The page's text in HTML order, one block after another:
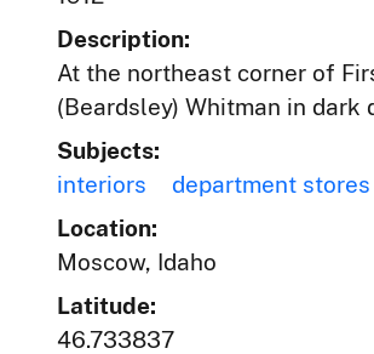
Description:
At the northeast corner of
(Beardsley) Whitman in dark
Subjects:
interiors
department stores
Location:
Moscow, Idaho
Latitude:
46.733837